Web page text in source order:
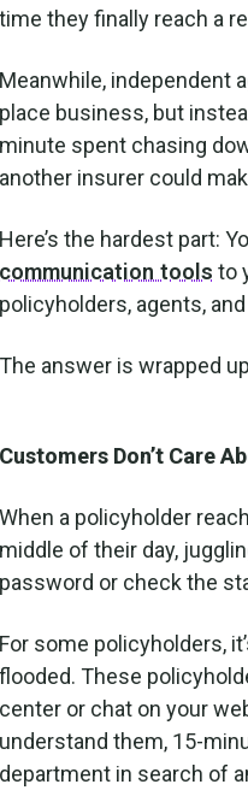
time they finally reach a
Meanwhile, independent
place business, but
minute spent chasing
another insurer could
Here’s the hardest part:
communication tools to
policyholders, agents,
The answer is wrapped
Customers Don’t Care
When a policyholder
middle of their day,
password or check the
For some policyholders,
flooded. These
center or chat on your
understand them, 15-
department in search of